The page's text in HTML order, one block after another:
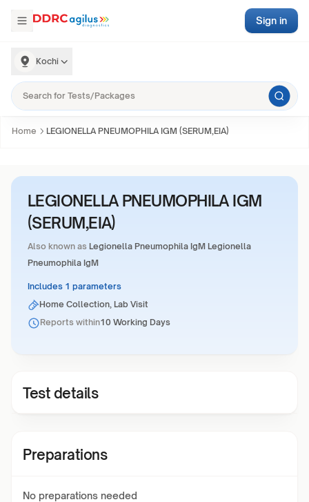
Kochi
Sign in
Home LEGIONELLA PNEUMOPHILA IGM (SERUM,EIA)
LEGIONELLA PNEUMOPHILA IGM
(SERUM,EIA)
Also known as Legionella Pneumophila IgM Legionella
Pneumophila IgM
Includes 1 parameters
Home Collection, Lab Visit
Reports within10 Working Days
Test details
Preparations
No preparations needed